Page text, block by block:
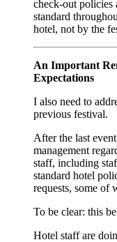
check‑out policies
standard
hotel, not by the
An Important
Expectations
I also need to
previous festival.
After the last
management
staff, including
standard hotel
requests, some of
To be clear: this
Hotel staff are